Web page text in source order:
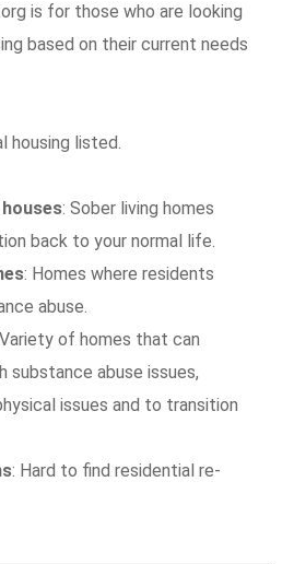
is for those who are looking
based on their current needs
housing listed.
houses: Sober living homes
back to your normal life.
: Homes where residents
abuse.
of homes that can
substance abuse issues,
issues and to transition
: Hard to find residential re-